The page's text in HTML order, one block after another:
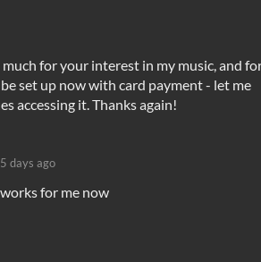
for your interest in my music, and
set up now with card payment - let me
accessing it. Thanks again!
5 days ago
for me now